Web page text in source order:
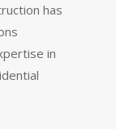
has
in